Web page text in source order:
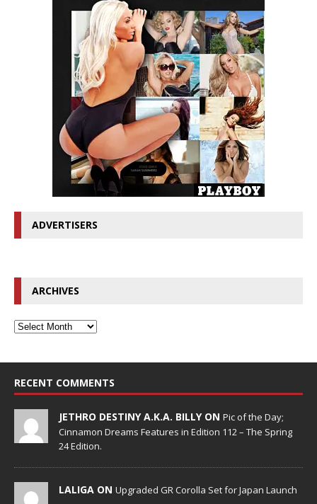
ADVERTISERS
ARCHIVES
RECENT COMMENTS
JETHRO DESTINY A.K.A. BILLY ON Pic of the Day;
Cinnamon Dreams Features in Edition 112 – The Spring
24 Edition.
LALIGA ON Upgraded GR Corolla Set for Japan Launch